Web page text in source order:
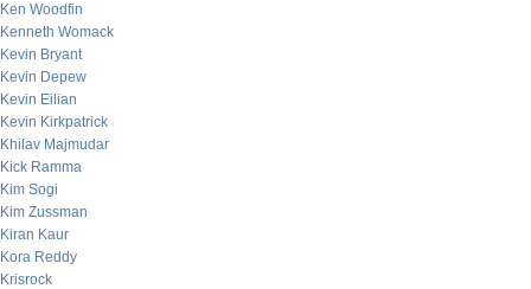
Ken Woodfin
Kenneth Womack
Kevin Bryant
Kevin Depew
Kevin Eilian
Kevin Kirkpatrick
Khilav Majmudar
Kick Ramma
Kim Sogi
Kim Zussman
Kiran Kaur
Kora Reddy
Krisrock